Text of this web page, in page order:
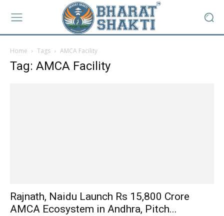
Home Tags AMCA Facility
Tag: AMCA Facility
Rajnath, Naidu Launch Rs 15,800 Crore
AMCA Ecosystem in Andhra, Pitch...